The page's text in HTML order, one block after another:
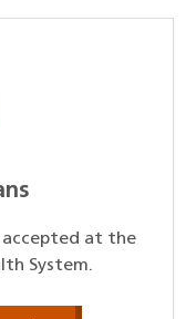
accepted at the
System.